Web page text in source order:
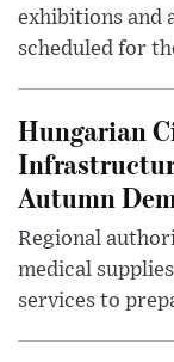
exhibitions and
scheduled for
Hungarian
Autumn
Regional
medical
services to